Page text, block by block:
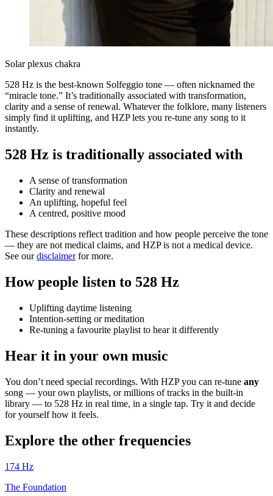
Solar plexus chakra
528 Hz is the best-known Solfeggio tone — often nicknamed the
“miracle tone.” It’s traditionally associated with transformation,
clarity and a sense of renewal. Whatever the folklore, many listeners
simply find it uplifting, and HZP lets you re-tune any song to it
instantly.
528 Hz is traditionally associated with
A sense of transformation
Clarity and renewal
An uplifting, hopeful feel
A centred, positive mood
These descriptions reflect tradition and how people perceive the tone
— they are not medical claims, and HZP is not a medical device.
See ourdisclaimerfor more.
How people listen to 528 Hz
Uplifting daytime listening
Intention-setting or meditation
Re-tuning a favourite playlist to hear it differently
Hear it in your own music
You don’t need special recordings. With HZP you can re-tune any
song — your own playlists, or millions of tracks in the built-in
library — to 528 Hz in real time, in a single tap. Try it and decide
for yourself how it feels.
Explore the other frequencies
174 Hz
The Foundation